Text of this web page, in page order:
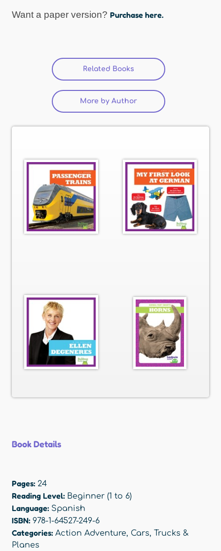
Want a paper version? Purchase here.
Related Books
More by Author (active tab)
Book Details
Pages: 24
Reading Level: Beginner (1 to 6)
Language: Spanish
ISBN: 978-1-64527-249-6
Categories: Action Adventure, Cars, Trucks &
Planes